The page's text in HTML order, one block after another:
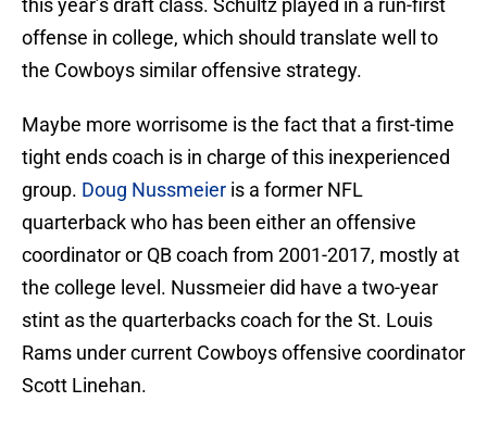
this year’s draft class. Schultz played in a run-first
offense in college, which should translate well to
the Cowboys similar offensive strategy.
Maybe more worrisome is the fact that a first-time
tight ends coach is in charge of this inexperienced
group. Doug Nussmeier is a former NFL
quarterback who has been either an offensive
coordinator or QB coach from 2001-2017, mostly at
the college level. Nussmeier did have a two-year
stint as the quarterbacks coach for the St. Louis
Rams under current Cowboys offensive coordinator
Scott Linehan.